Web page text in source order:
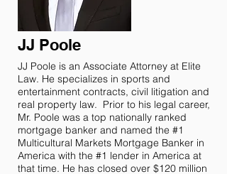
JJ Poole
JJ Poole is an Associate Attorney at Elite
Law. He specializes in sports and
entertainment contracts, civil litigation and
real property law. Prior to his legal career,
Mr. Poole was a top nationally ranked
mortgage banker and named the #1
Multicultural Markets Mortgage Banker in
America with the #1 lender in America at
that time. He has closed over $120 million